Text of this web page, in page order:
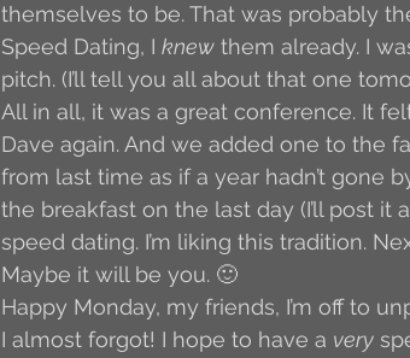
themselves to be. That was probably
Speed Dating, I knew them already. I
pitch. (I’ll tell you all about that one
All in all, it was a great conference. It
Dave again. And we added one to the
from last time as if a year hadn’t gone
the breakfast on the last day (I’ll post it
speed dating. I’m liking this tradition.
Maybe it will be you. 🙂
Happy Monday, my friends, I’m off to
I almost forgot! I hope to have a very